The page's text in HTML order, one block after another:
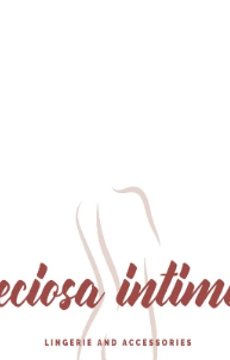
6 PCS / PACK